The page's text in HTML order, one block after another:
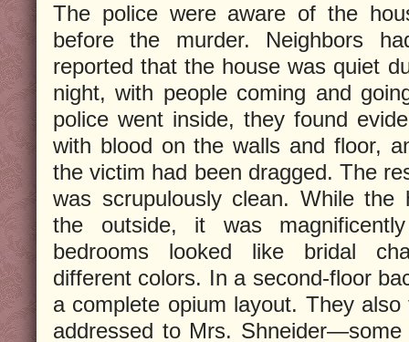
The police were aware of the
before the murder. Neighbors
reported that the house was quiet
night, with people coming and
police went inside, they found
with blood on the walls and floor,
the victim had been dragged. The
was scrupulously clean. While the
the outside, it was
bedrooms looked like bridal
different colors. In a second-floor
a complete opium layout. They
addressed to Mrs.